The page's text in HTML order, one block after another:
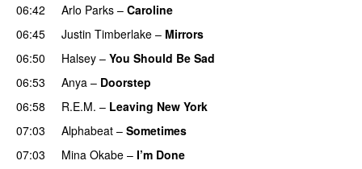
06:42
Arlo Parks – Caroline
06:45
Justin Timberlake – Mirrors
06:50
Halsey – You Should Be Sad
06:53
Anya – Doorstep
06:58 R.E.M. – Leaving New York
07:03
Alphabeat – Sometimes
07:03 Mina Okabe – I’m Done